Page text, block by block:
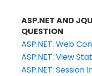
ASP.NET AND
QUESTION
ASP.NET: Web
ASP.NET: View
ASP.NET: